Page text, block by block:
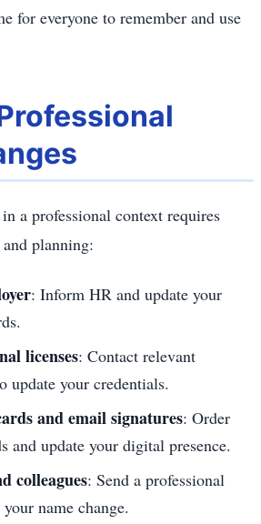
for everyone to remember and use
a professional context requires
planning:
: Inform HR and update your
licenses: Contact relevant
update your credentials.
and email signatures: Order
and update your digital presence.
colleagues: Send a professional
name change.